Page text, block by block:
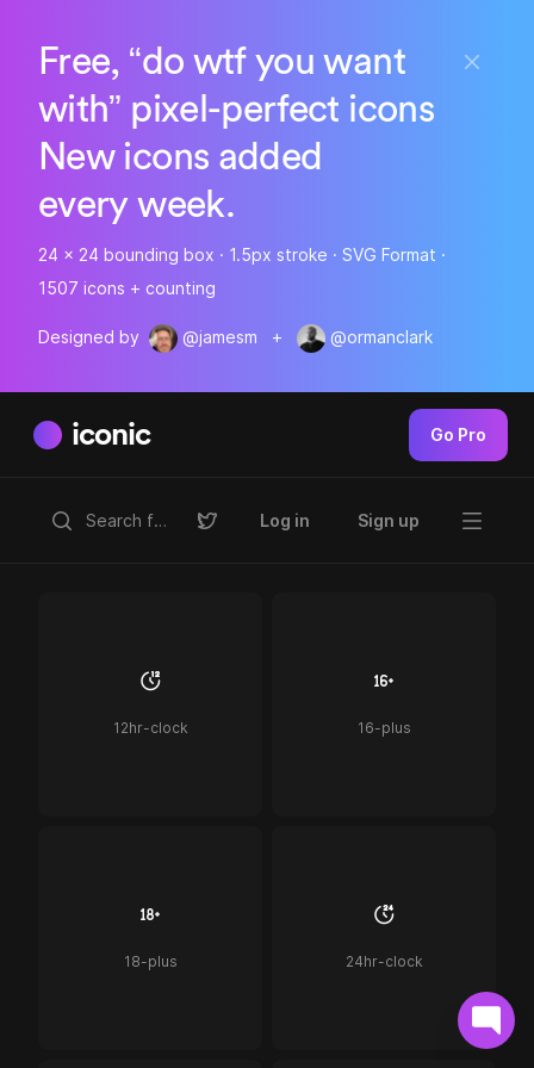
Free, “do wtf you want
with” pixel-perfect icons
New icons added
every week.
24 x 24 bounding box · 1.5px stroke · SVG Format ·
1507 icons + counting
Designed by @jamesm + @ormanclark
iconic Go Pro
Log in Sign up
12hr-clock 16-plus
18-plus 24hr-clock